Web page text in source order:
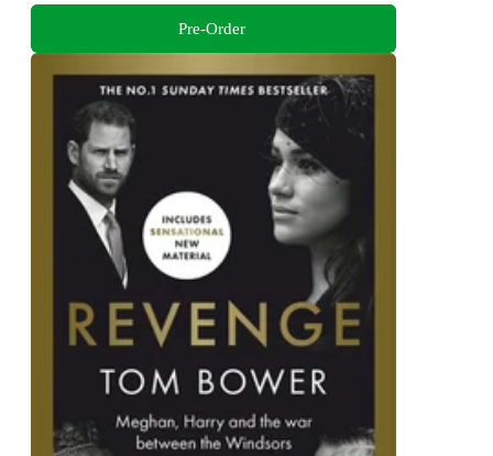
Pre-Order